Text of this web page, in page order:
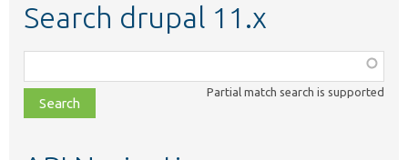
Search drupal 11.x
class,
file,
topic,
Partial match search is supported